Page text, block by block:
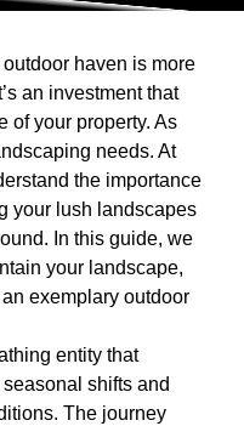
haven is more
an investment that
of your property. As
needs. At
the importance
your lush landscapes
In this guide, we
your landscape,
exemplary outdoor
entity that
shifts and
The journey